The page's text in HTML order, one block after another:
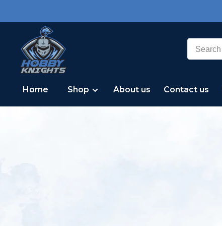
Home Shop About us Contact us